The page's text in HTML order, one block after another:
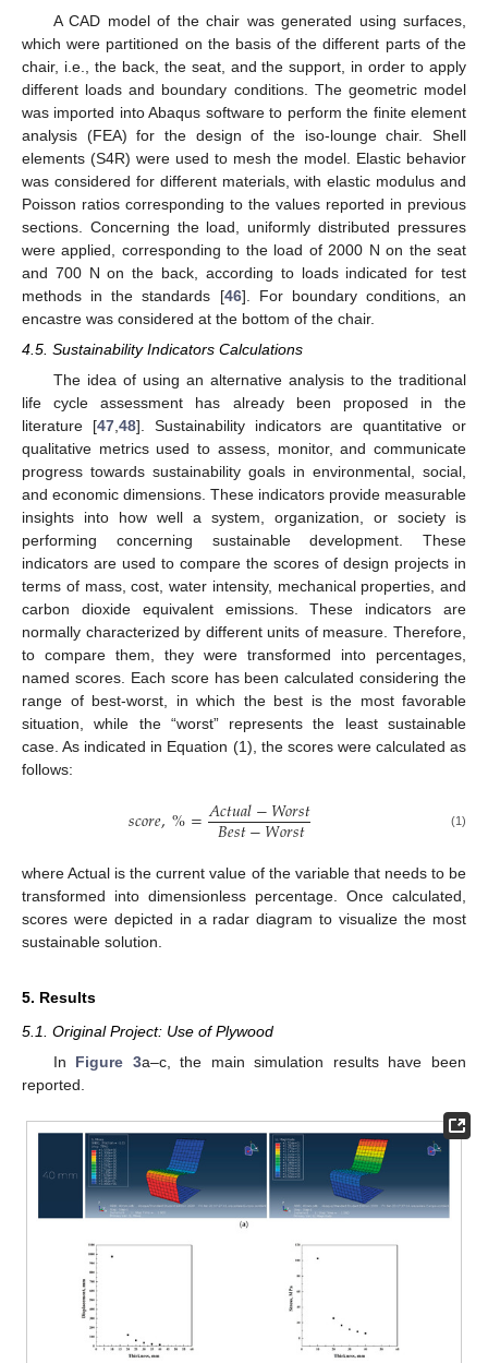
A CAD model of the chair was generated using surfaces,
which were partitioned on the basis of the different parts of the
chair, i.e., the back, the seat, and the support, in order to apply
different loads and boundary conditions. The geometric model
was imported into Abaqus software to perform the finite element
analysis (FEA) for the design of the iso-lounge chair. Shell
elements (S4R) were used to mesh the model. Elastic behavior
was considered for different materials, with elastic modulus and
Poisson ratios corresponding to the values reported in previous
sections. Concerning the load, uniformly distributed pressures
were applied, corresponding to the load of 2000 N on the seat
and 700 N on the back, according to loads indicated for test
methods in the standards [46]. For boundary conditions, an
encastre was considered at the bottom of the chair.
4.5. Sustainability Indicators Calculations
The idea of using an alternative analysis to the traditional
life cycle assessment has already been proposed in the
literature [47,48]. Sustainability indicators are quantitative or
qualitative metrics used to assess, monitor, and communicate
progress towards sustainability goals in environmental, social,
and economic dimensions. These indicators provide measurable
insights into how well a system, organization, or society is
performing concerning sustainable development. These
indicators are used to compare the scores of design projects in
terms of mass, cost, water intensity, mechanical properties, and
carbon dioxide equivalent emissions. These indicators are
normally characterized by different units of measure. Therefore,
to compare them, they were transformed into percentages,
named scores. Each score has been calculated considering the
range of best-worst, in which the best is the most favorable
situation, while the “worst” represents the least sustainable
case. As indicated in Equation (1), the scores were calculated as
follows:
𝑠𝑐𝑜𝑟𝑒,%=𝐴𝑐𝑡𝑢𝑎𝑙−𝑊𝑜𝑟𝑠𝑡
𝐵𝑒𝑠𝑡−𝑊𝑜𝑟𝑠𝑡 (1)
where Actual is the current value of the variable that needs to be
transformed into dimensionless percentage. Once calculated,
scores were depicted in a radar diagram to visualize the most
sustainable solution.
5. Results
5.1. Original Project: Use of Plywood
In Figure 3a–c, the main simulation results have been
reported.